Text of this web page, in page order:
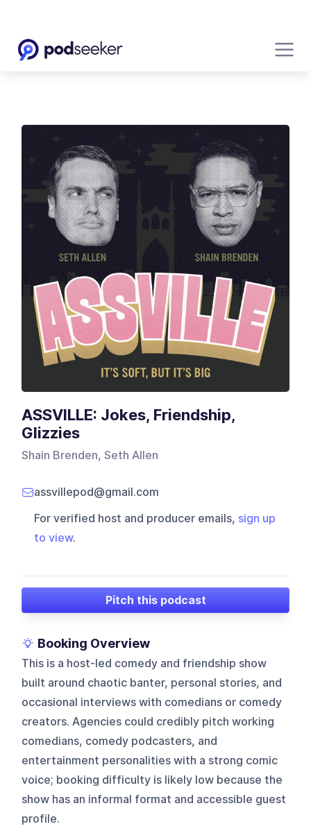
ASSVILLE: Jokes, Friendship,
Glizzies
Shain Brenden, Seth Allen
assvillepod@gmail.com
For verified host and producer emails, sign up
to view.
Pitch this podcast
Booking Overview
This is a host-led comedy and friendship show
built around chaotic banter, personal stories, and
occasional interviews with comedians or comedy
creators. Agencies could credibly pitch working
comedians, comedy podcasters, and
entertainment personalities with a strong comic
voice; booking difficulty is likely low because the
show has an informal format and accessible guest
profile.